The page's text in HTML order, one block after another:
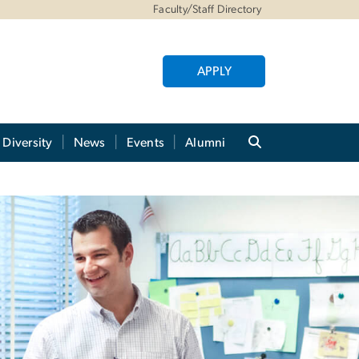
Faculty/Staff Directory
APPLY
Diversity News Events Alumni
Recent